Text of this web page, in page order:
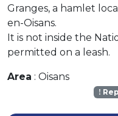
Granges, a hamlet
en-Oisans.
It is not inside the
permitted on a leash.
Area : Oisans